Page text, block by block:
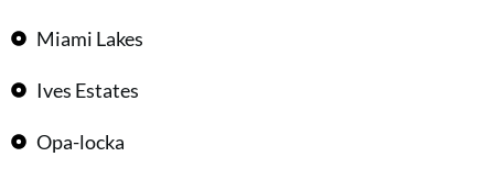
Miami Lakes
Ives Estates
Opa-locka